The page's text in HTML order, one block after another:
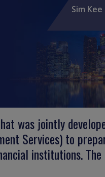
Sim
was jointly
Services) to
institutions.